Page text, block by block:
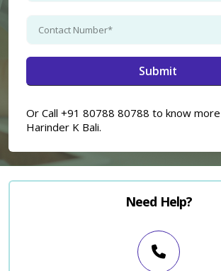
Or Call +91 80788 80788 to know
Harinder K Bali.
Need Help?